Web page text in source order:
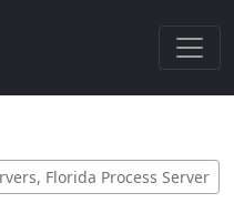
Florida Process Server